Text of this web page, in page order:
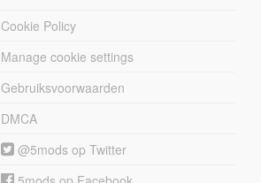
Cookie Policy
Manage cookie settings
Gebruiksvoorwaarden
DMCA
@5mods op Twitter